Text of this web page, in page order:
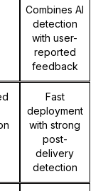
Combines AI
detection
with user-
reported
feedback
Fast
deployment
with strong
post-
delivery
detection